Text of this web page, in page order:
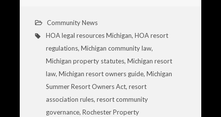
Community News
HOA legal resources Michigan, HOA resort
regulations, Michigan community law,
Michigan property statutes, Michigan resort
law, Michigan resort owners guide, Michigan
Summer Resort Owners Act, resort
association rules, resort community
governance, Rochester Property